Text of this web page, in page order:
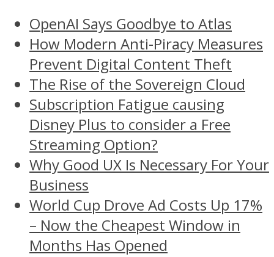
OpenAI Says Goodbye to Atlas
How Modern Anti-Piracy Measures
Prevent Digital Content Theft
The Rise of the Sovereign Cloud
Subscription Fatigue causing
Disney Plus to consider a Free
Streaming Option?
Why Good UX Is Necessary For Your
Business
World Cup Drove Ad Costs Up 17%
– Now the Cheapest Window in
Months Has Opened